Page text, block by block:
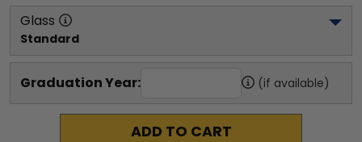
Glass
Standard
Graduation Year: (if available)
ADD TO CART